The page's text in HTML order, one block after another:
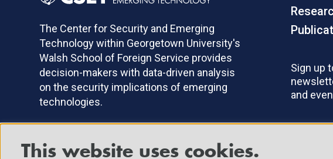
The Center for Security and Emerging
Technology within Georgetown University's
Walsh School of Foreign Service provides
decision-makers with data-driven analysis
on the security implications of emerging
technologies.
Sign up
and
This website uses cookies.